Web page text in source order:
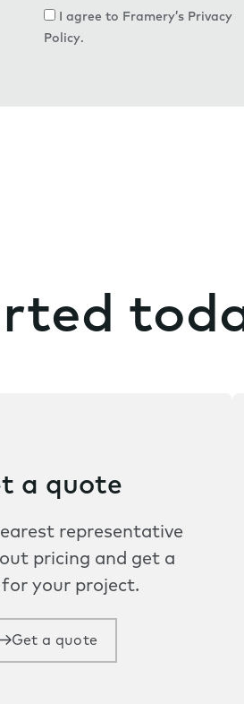
a
i
C
o
I agree to Framery’s Privacy
Policy.
a quote
representative
pricing and get a
your project.
Get a quote